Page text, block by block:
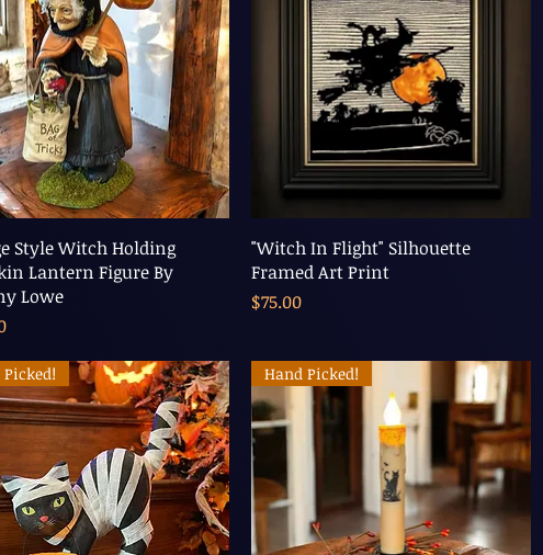
Style Witch Holding
Lantern Figure By
Lowe
"Witch In Flight" Silhouette
Framed Art Print
Price
$75.00
Hand Picked!